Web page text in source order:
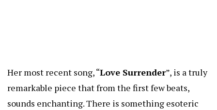
Her most recent song, “Love Surrender”, is a truly
remarkable piece that from the first few beats,
sounds enchanting. There is something esoteric